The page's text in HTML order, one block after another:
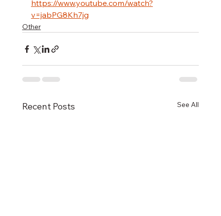
https://www.youtube.com/watch?
v=jabPG8Kh7jg
Other
Recent Posts See All